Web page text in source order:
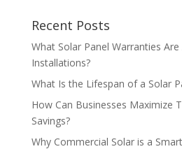
Recent Posts
What Solar Panel Warranties
Installations?
What Is the Lifespan of a Solar
How Can Businesses Maximize
Savings?
Why Commercial Solar is a